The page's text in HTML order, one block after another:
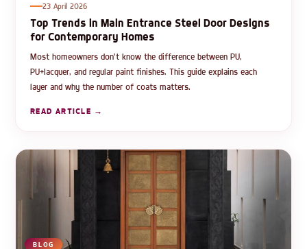
23 April 2026
Top Trends in Main Entrance Steel Door Designs
for Contemporary Homes
Most homeowners don't know the difference between PU,
PU+lacquer, and regular paint finishes. This guide explains each
layer and why the number of coats matters.
READ ARTICLE →
BLOG